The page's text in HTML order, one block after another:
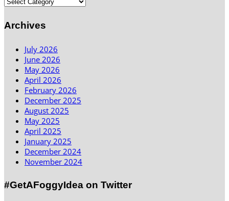
Archives
July 2026
June 2026
May 2026
April 2026
February 2026
December 2025
August 2025
May 2025
April 2025
January 2025
December 2024
November 2024
#GetAFoggyIdea on Twitter